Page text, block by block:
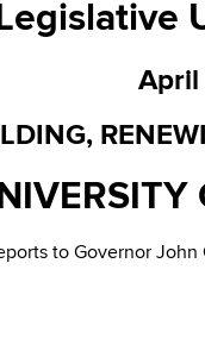
April
to Governor